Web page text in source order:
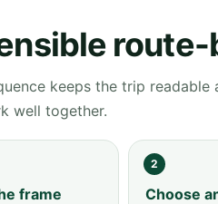
keeps the trip
well together.
frame
2
Choose